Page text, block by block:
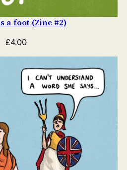
a foot (Zine #2)
£4.00